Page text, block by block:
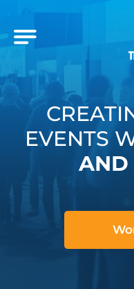
EVENTS
AND